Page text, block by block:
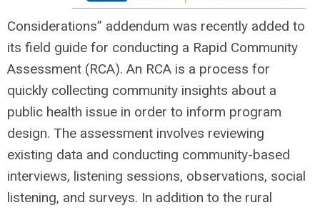
Considerations” addendum was recently added to
its field guide for conducting a Rapid Community
Assessment (RCA). An RCA is a process for
quickly collecting community insights about a
public health issue in order to inform program
design. The assessment involves reviewing
existing data and conducting community-based
interviews, listening sessions, observations, social
listening, and surveys. In addition to the rural